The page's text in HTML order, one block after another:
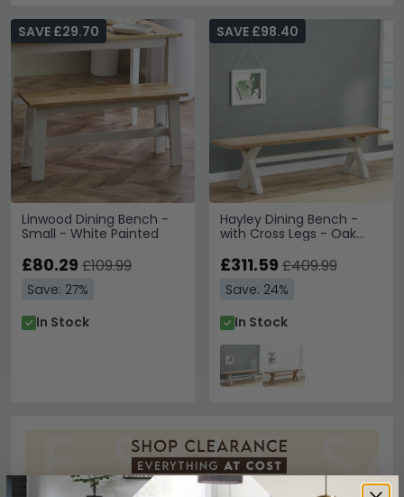
Linwood Dining Bench -
Small - White Painted
SAVE £29.70
£80.29 £109.99
Save: 27%
In Stock
Hayley Dining Bench -
with Cross Legs - Oak
SAVE £98.40
£311.59 £409.99
Save: 24%
In Stock